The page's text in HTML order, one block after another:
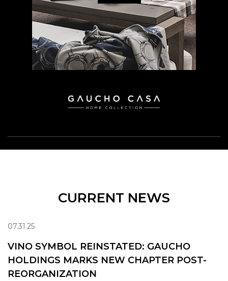
CURRENT NEWS
07.31.25
VINO SYMBOL REINSTATED: GAUCHO
HOLDINGS MARKS NEW CHAPTER POST-
REORGANIZATION